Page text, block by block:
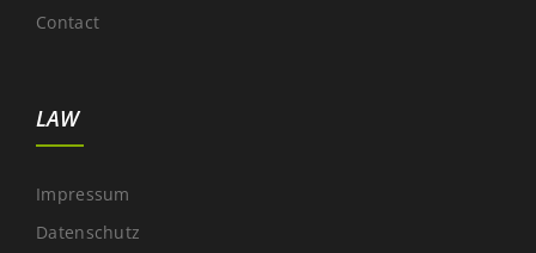
Contact
LAW
Impressum
Datenschutz